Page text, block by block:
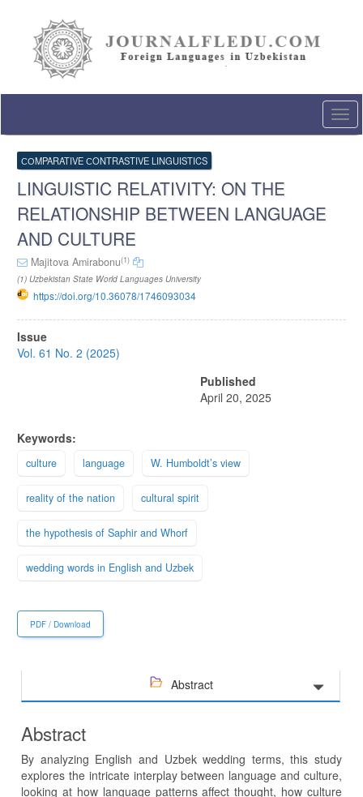
Content
Sidebar
СОMPARATIVE СONTRASTIVE LINGUISTICS
LINGUISTIC RELATIVITY: ON THE
RELATIONSHIP BETWEEN LANGUAGE
AND CULTURE
Majitova Amirabonu(1)
(1) Uzbekistan State World Languages University
https://doi.org/10.36078/1746093034
Article
Sidebar
Issue
Vol. 61 No. 2 (2025)
Published
April 20, 2025
Keywords:
culture language W. Humboldt’s view
reality of the nation cultural spirit
the hypothesis of Saphir and Whorf
wedding words in English and Uzbek
PDF / Download
Abstract
Abstract
By analyzing English and Uzbek wedding terms, this study
explores the intricate interplay between language and culture,
looking at how language patterns affect thought, how culture